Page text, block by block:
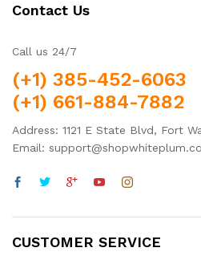
Contact Us
Call us 24/7
(+1) 385-452-6063
(+1) 661-884-7882
Address: 1121 E State Blvd, Fort
Email:
CUSTOMER SERVICE